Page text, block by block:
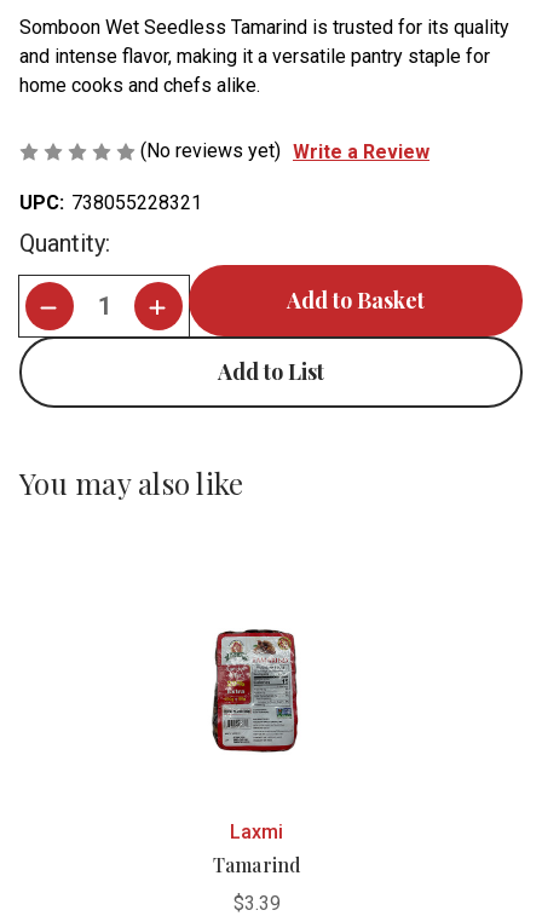
Somboon Wet Seedless Tamarind is trusted for its quality
and intense flavor, making it a versatile pantry staple for
home cooks and chefs alike.
(No reviews yet) Write a Review
UPC: 738055228321
Current
Stock:
Quantity:
Add to List
You may also like
Laxmi
Tamarind
$3.39